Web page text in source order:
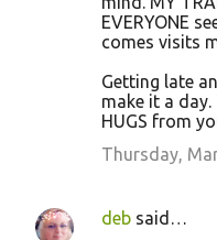
EVERYONE
comes visits
Getting late
make it a day.
HUGS from
Thursday,
deb said…